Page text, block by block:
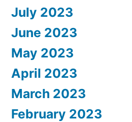
July 2023
June 2023
May 2023
April 2023
March 2023
February 2023